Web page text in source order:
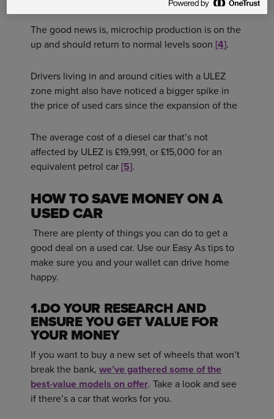
The good news is, microchip production is on the
up and should return to normal levels soon [4].
Drivers living in and around cities with a ULEZ
zone might also have noticed a bigger spike in
the price of used cars since the expansion of the
The average cost of a diesel car that’s not
affected by ULEZ is £19,991, or £15,000 for an
equivalent petrol car[5].
HOW TO SAVE MONEY ON A
USED CAR
There are plenty of things you can do to get a
good deal on a used car. Use our Easy As tips to
make sure you and your wallet can drive home
happy.
1.DO YOUR RESEARCH AND
ENSURE YOU GET VALUE FOR
YOUR MONEY
If you want to buy a new set of wheels that won’t
break the bank, we’ve gathered some of the
best-value models on offer. Take a look and see
if there’s a car that works for you.